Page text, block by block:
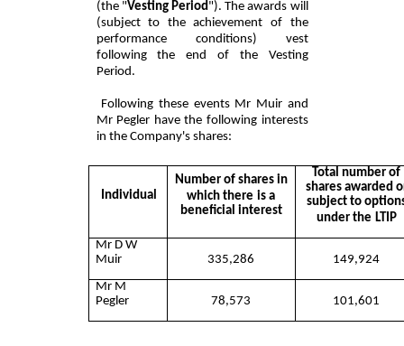
(the "Vesting Period "). The awards will
(subject to the achievement of the
performance conditions) vest
following the end of the Vesting
Period.
Following these events Mr Muir and
Mr Pegler have the following interests
in the Company's shares:
Individual
Number of shares in
which there is a
beneficial interest
Total number of
shares awarded
subject to
under the LTIP
Mr D W
Muir
335,286
149,924
Mr M
Pegler
78,573 101,601